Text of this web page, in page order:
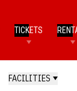
TICKETS
FACILITIES